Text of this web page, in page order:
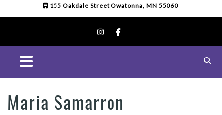
155 Oakdale Street Owatonna, MN 55060
Maria Samarron